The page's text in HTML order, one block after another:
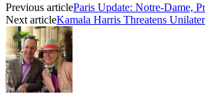
Previous articleParis Update: Notre-Dame,
Next articleKamala Harris Threatens